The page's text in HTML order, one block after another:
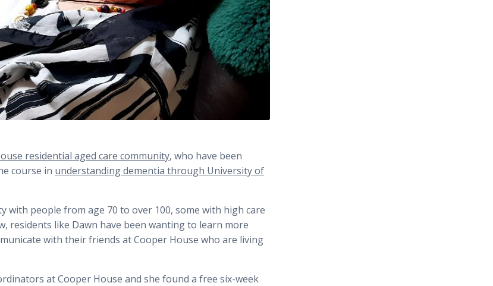
residential aged care community, who have been
course in understanding dementia through University of
with people from age 70 to over 100, some with high care
residents like Dawn have been wanting to learn more
with their friends at Cooper House who are living
at Cooper House and she found a free six-week